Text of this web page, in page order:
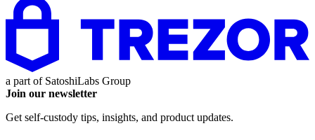
a part of SatoshiLabs Group
Join our newsletter
Get self-custody tips, insights, and product updates.